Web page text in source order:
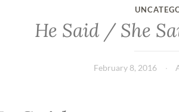
He Said / She
February 8, 2016